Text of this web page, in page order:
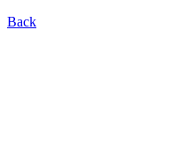
Back